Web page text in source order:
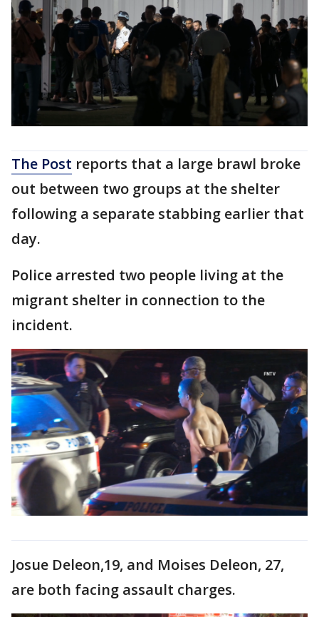
The Post reports that a large brawl broke
out between two groups at the shelter
following a separate stabbing earlier that
day.
Police arrested two people living at the
migrant shelter in connection to the
incident.
Josue Deleon,19, and Moises Deleon, 27,
are both facing assault charges.